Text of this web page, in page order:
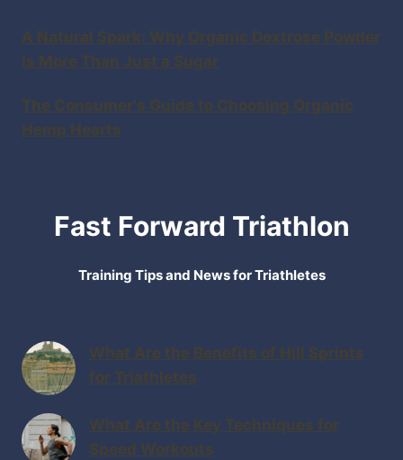
A Natural Spark: Why Organic Dextrose Powder
is More Than Just a Sugar
The Consumer's Guide to Choosing Organic
Hemp Hearts
Fast Forward Triathlon
Training Tips and News for Triathletes
What Are the Benefits of Hill Sprints
for Triathletes
What Are the Key Techniques for
Speed Workouts